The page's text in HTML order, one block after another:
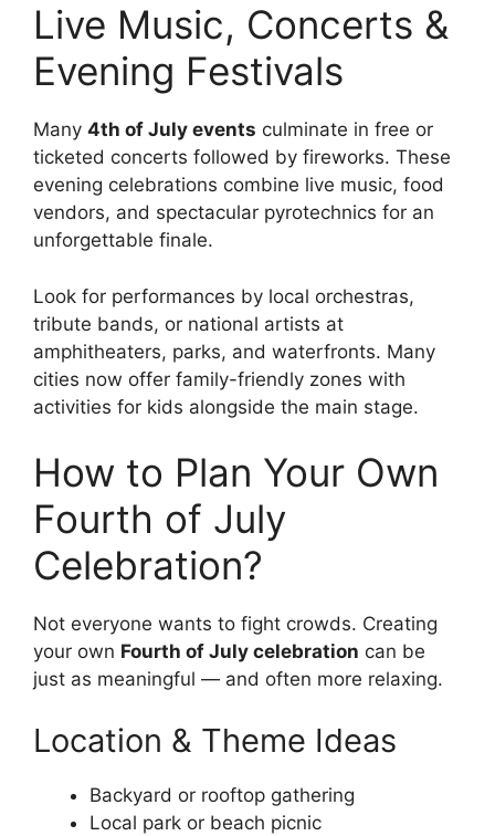
Live Music, Concerts &
Evening Festivals
Many 4th of July events culminate in free or
ticketed concerts followed by fireworks. These
evening celebrations combine live music, food
vendors, and spectacular pyrotechnics for an
unforgettable finale.
Look for performances by local orchestras,
tribute bands, or national artists at
amphitheaters, parks, and waterfronts. Many
cities now offer family-friendly zones with
activities for kids alongside the main stage.
How to Plan Your Own
Fourth of July
Celebration?
Not everyone wants to fight crowds. Creating
your own Fourth of July celebration can be
just as meaningful — and often more relaxing.
Location & Theme Ideas
Backyard or rooftop gathering
Local park or beach picnic